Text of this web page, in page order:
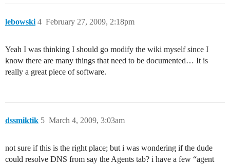
lebowski February 27, 2009, 2:18pm
4
Yeah I was thinking I should go modify the wiki myself since I
know there are many things that need to be documented… It is
really a great piece of software.
dssmiktik March 4, 2009, 3:03am
5
not sure if this is the right place; but i was wondering if the dude
could resolve DNS from say the Agents tab? i have a few “agent